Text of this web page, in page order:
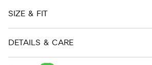
SIZE & FIT
DETAILS & CARE